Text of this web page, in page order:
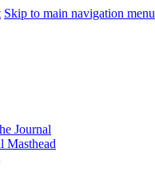
Skip to main navigation menu
Journal
Masthead